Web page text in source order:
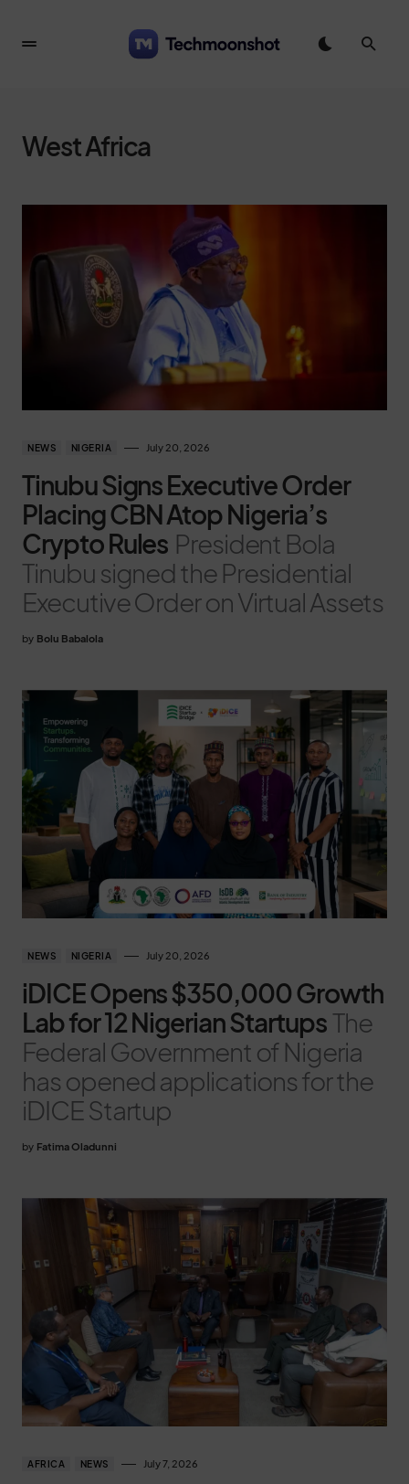
West Africa
NEWS NIGERIA July 20, 2026
Tinubu Signs Executive Order
Placing CBN Atop Nigeria’s
Crypto Rules President Bola
Tinubu signed the Presidential
Executive Order on Virtual Assets
by Bolu Babalola
NEWS NIGERIA July 20, 2026
iDICE Opens $350,000 Growth
Lab for 12 Nigerian Startups The
Federal Government of Nigeria
has opened applications for the
iDICE Startup
by Fatima Oladunni
AFRICA NEWS July 7, 2026